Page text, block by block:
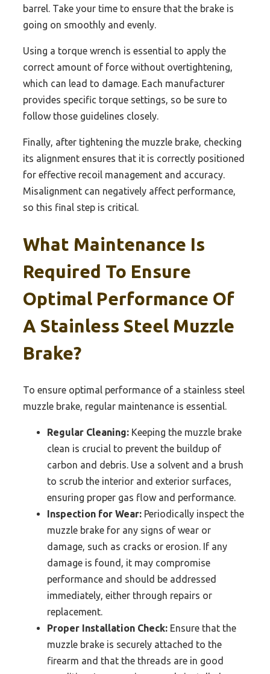
barrel. Take your time to ensure that the brake is
going on smoothly and evenly.
Using a torque wrench is essential to apply the
correct amount of force without overtightening,
which can lead to damage. Each manufacturer
provides specific torque settings, so be sure to
follow those guidelines closely.
Finally, after tightening the muzzle brake, checking
its alignment ensures that it is correctly positioned
for effective recoil management and accuracy.
Misalignment can negatively affect performance,
so this final step is critical.
What Maintenance Is
Required To Ensure
Optimal Performance Of
A Stainless Steel Muzzle
Brake?
To ensure optimal performance of a stainless steel
muzzle brake, regular maintenance is essential.
Regular Cleaning: Keeping the muzzle brake
clean is crucial to prevent the buildup of
carbon and debris. Use a solvent and a brush
to scrub the interior and exterior surfaces,
ensuring proper gas flow and performance.
Inspection for Wear: Periodically inspect the
muzzle brake for any signs of wear or
damage, such as cracks or erosion. If any
damage is found, it may compromise
performance and should be addressed
immediately, either through repairs or
replacement.
Proper Installation Check: Ensure that the
muzzle brake is securely attached to the
firearm and that the threads are in good